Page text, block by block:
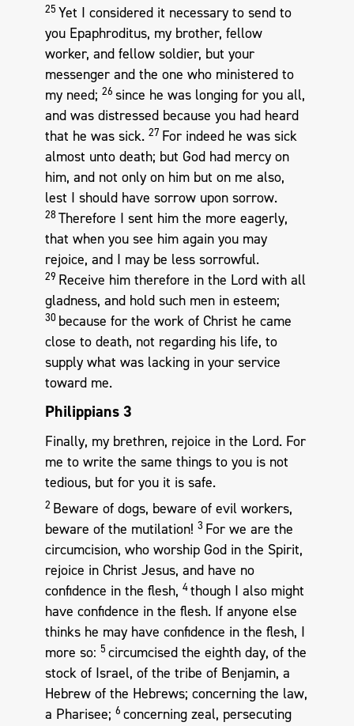
25 Yet I considered it necessary to send to
you Epaphroditus, my brother, fellow
worker, and fellow soldier, but your
messenger and the one who ministered to
my need; 26 since he was longing for you all,
and was distressed because you had heard
that he was sick. 27 For indeed he was sick
almost unto death; but God had mercy on
him, and not only on him but on me also,
lest I should have sorrow upon sorrow.
28 Therefore I sent him the more eagerly,
that when you see him again you may
rejoice, and I may be less sorrowful.
29 Receive him therefore in the Lord with all
gladness, and hold such men in esteem;
30 because for the work of Christ he came
close to death, not regarding his life, to
supply what was lacking in your service
toward me.
Philippians 3
Finally, my brethren, rejoice in the Lord. For
me to write the same things to you is not
tedious, but for you it is safe.
2 Beware of dogs, beware of evil workers,
beware of the mutilation! 3 For we are the
circumcision, who worship God in the Spirit,
rejoice in Christ Jesus, and have no
confidence in the flesh, 4though I also might
have confidence in the flesh. If anyone else
thinks he may have confidence in the flesh, I
more so: 5 circumcised the eighth day, of the
stock of Israel, of the tribe of Benjamin, a
Hebrew of the Hebrews; concerning the law,
a Pharisee; 6 concerning zeal, persecuting